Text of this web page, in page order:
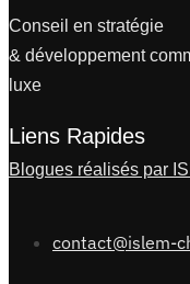
Conseil en stratégie
& développement
luxe
Liens Rapides
Blogues réalisés par
contact@islem-